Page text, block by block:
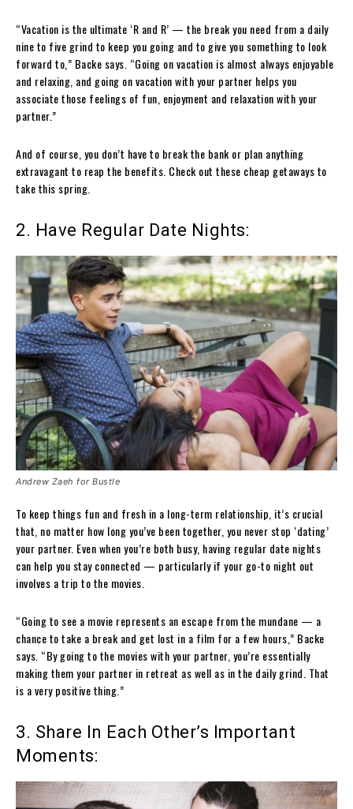
“Vacation is the ultimate ‘R and R’ — the break you need from a daily
nine to five grind to keep you going and to give you something to look
forward to,” Backe says. “Going on vacation is almost always enjoyable
and relaxing, and going on vacation with your partner helps you
associate those feelings of fun, enjoyment and relaxation with your
partner.”
And of course, you don’t have to break the bank or plan anything
extravagant to reap the benefits. Check out these cheap getaways to
take this spring.
2. Have Regular Date Nights:
Andrew Zaeh for Bustle
To keep things fun and fresh in a long-term relationship, it’s crucial
that, no matter how long you’ve been together, you never stop ‘dating’
your partner. Even when you’re both busy, having regular date nights
can help you stay connected — particularly if your go-to night out
involves a trip to the movies.
“Going to see a movie represents an escape from the mundane — a
chance to take a break and get lost in a film for a few hours,” Backe
says. “By going to the movies with your partner, you’re essentially
making them your partner in retreat as well as in the daily grind. That
is a very positive thing.”
3. Share In Each Other’s Important
Moments: